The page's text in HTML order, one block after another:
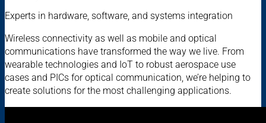
Experts in hardware, software, and systems integration
Wireless connectivity as well as mobile and optical
communications have transformed the way we live. From
wearable technologies and IoT to robust aerospace use
cases and PICs for optical communication, we’re helping to
create solutions for the most challenging applications.